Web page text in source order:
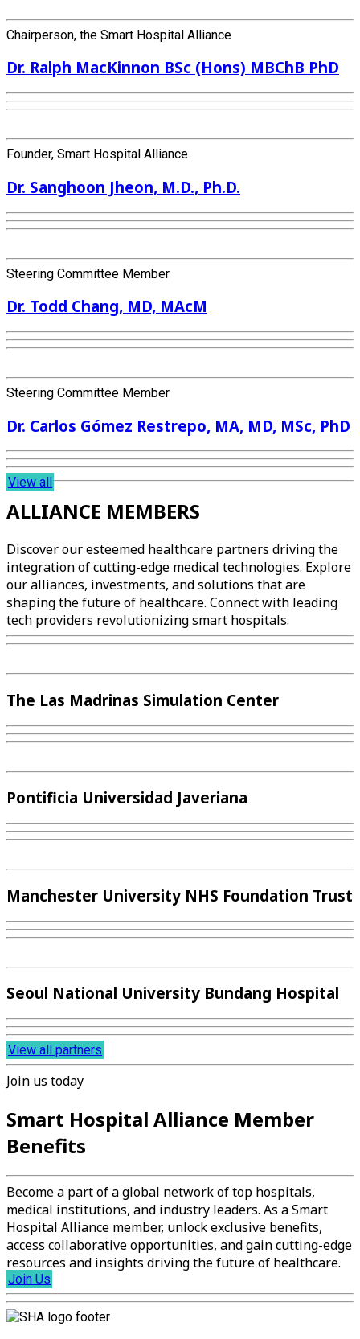
Chairperson, the Smart Hospital Alliance
Dr. Ralph MacKinnon BSc (Hons) MBChB PhD
Founder, Smart Hospital Alliance
Dr. Sanghoon Jheon, M.D., Ph.D.
Steering Committee Member
Dr. Todd Chang, MD, MAcM
Steering Committee Member
Dr. Carlos Gómez Restrepo, MA, MD, MSc, PhD
View all
ALLIANCE MEMBERS
Discover our esteemed healthcare partners driving the
integration of cutting-edge medical technologies. Explore
our alliances, investments, and solutions that are
shaping the future of healthcare. Connect with leading
tech providers revolutionizing smart hospitals.
The Las Madrinas Simulation Center
Pontificia Universidad Javeriana
Manchester University NHS Foundation Trust
Seoul National University Bundang Hospital
View all partners
Join us today
Smart Hospital Alliance Member
Benefits
Become a part of a global network of top hospitals,
medical institutions, and industry leaders. As a Smart
Hospital Alliance member, unlock exclusive benefits,
access collaborative opportunities, and gain cutting-edge
resources and insights driving the future of healthcare.
Join Us